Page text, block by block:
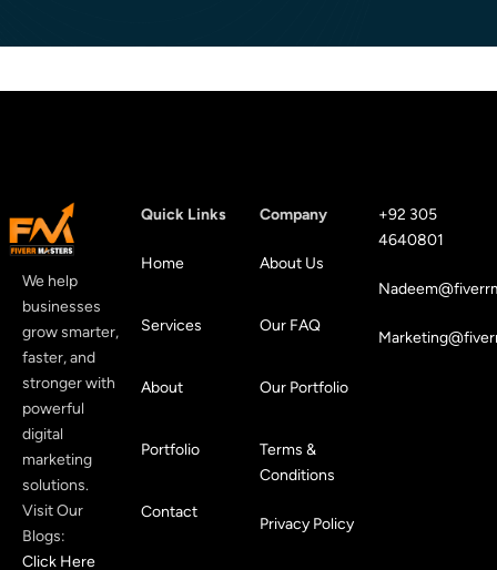
We help
businesses
grow smarter,
faster, and
stronger with
powerful
digital
marketing
solutions.
Visit Our
Blogs:
Click Here
Quick Links
Home
Services
About
Portfolio
Contact
Company
About Us
Our FAQ
Our Portfolio
Terms &
Conditions
Privacy Policy
+92 305
4640801